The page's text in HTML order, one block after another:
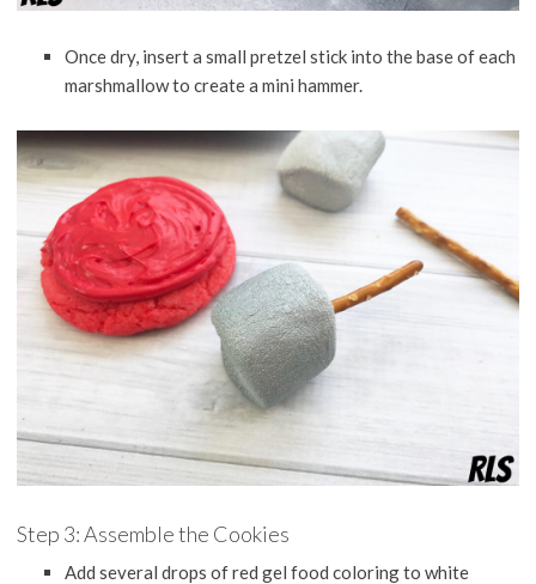
Once dry, insert a small pretzel stick into the base of each
marshmallow to create a mini hammer.
Step 3: Assemble the Cookies
Add several drops of red gel food coloring to white